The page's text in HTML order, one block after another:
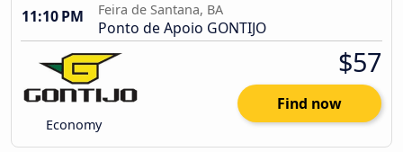
11:10 PM
Feira de Santana, BA
Ponto de Apoio GONTIJO
Economy
$57
Find now